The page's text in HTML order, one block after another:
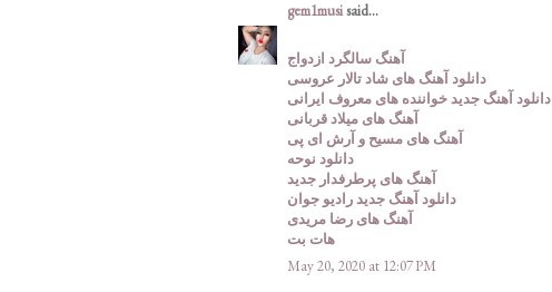
gem1musisaid...
آهنگ سالگرد ازدواج
دانلود آهنگ های شاد تالار عروسی
دانلود آهنگ جدید خواننده های معروف ایرانی
آهنگ های میلاد قربانی
آهنگ های مسیح و آرش ای پی
دانلود نوحه
آهنگ های پرطرفدار جدید
دانلود آهنگ جدید رادیو جوان
آهنگ های رضا مریدی
هات بت
May 20, 2020 at 12:07 PM